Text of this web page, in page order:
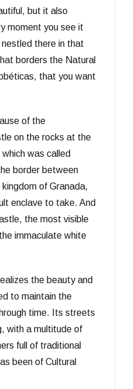
but it also
moment you see it
there in that
borders the Natural
that you want
of the
on the rocks at the
was called
border between
of Granada,
enclave to take. And
the most visible
immaculate white
the beauty and
to maintain the
time. Its streets
with a multitude of
full of traditional
been of Cultural